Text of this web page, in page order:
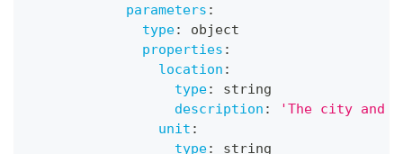
parameters :
type:
object
properties :
location :
type:
string
description :
'The city and
unit :
type:
string